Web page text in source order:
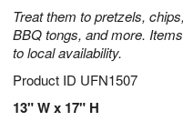
Treat them to pretzels,
BBQ tongs, and more.
to local availability.
Product ID UFN1507
13" W x 17" H